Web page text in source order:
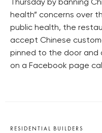
Thursday by banning
health” concerns over
public health, the
accept Chinese
pinned to the door and
on a Facebook page
RESIDENTIAL BUILDERS